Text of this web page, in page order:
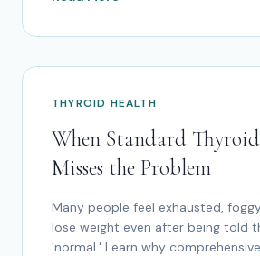
THYROID HEALTH
When Standard
Misses the Problem
Many people feel exhausted,
lose weight even after being told
'normal.' Learn why